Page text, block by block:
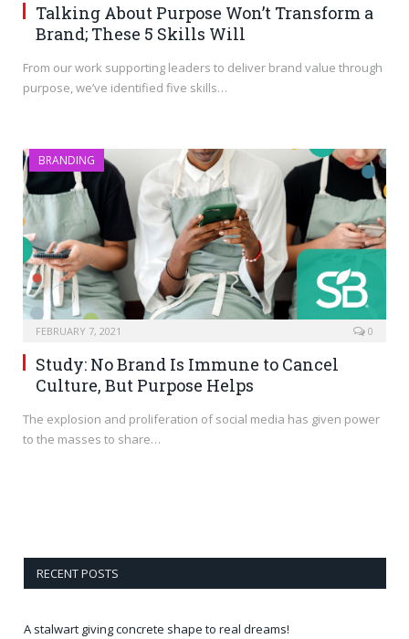
Talking About Purpose Won’t Transform a
Brand; These 5 Skills Will
From our work supporting leaders to deliver brand value through
purpose, we’ve identified five skills…
BRANDING
FEBRUARY 7, 2021 0
Study: No Brand Is Immune to Cancel
Culture, But Purpose Helps
The explosion and proliferation of social media has given power
to the masses to share…
RECENT POSTS
A stalwart giving concrete shape to real dreams!